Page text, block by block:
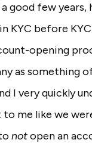
good few years,
KYC before
opening
as something
I very quickly
to me like we
notopen an